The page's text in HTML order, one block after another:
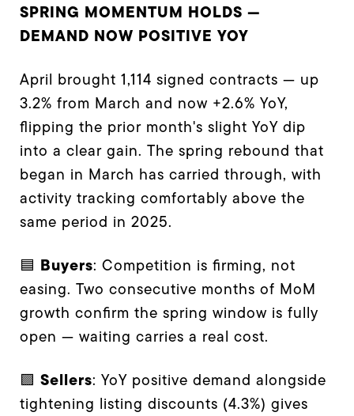
SPRING MOMENTUM HOLDS —
DEMAND NOW POSITIVE YOY
April brought 1,114 signed contracts — up
3.2% from March and now +2.6% YoY,
flipping the prior month's slight YoY dip
into a clear gain. The spring rebound that
began in March has carried through, with
activity tracking comfortably above the
same period in 2025.
🟦 Buyers: Competition is firming, not
easing. Two consecutive months of MoM
growth confirm the spring window is fully
open — waiting carries a real cost.
🟪 Sellers: YoY positive demand alongside
tightening listing discounts (4.3%) gives